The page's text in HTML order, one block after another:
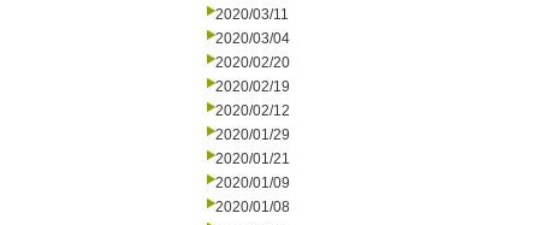
2020/03/11
2020/03/04
2020/02/20
2020/02/19
2020/02/12
2020/01/29
2020/01/21
2020/01/09
2020/01/08